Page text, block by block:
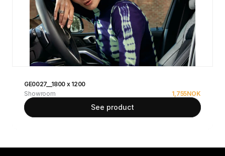
GE0027__1800 x 1200
Showroom
1,755NOK
See product